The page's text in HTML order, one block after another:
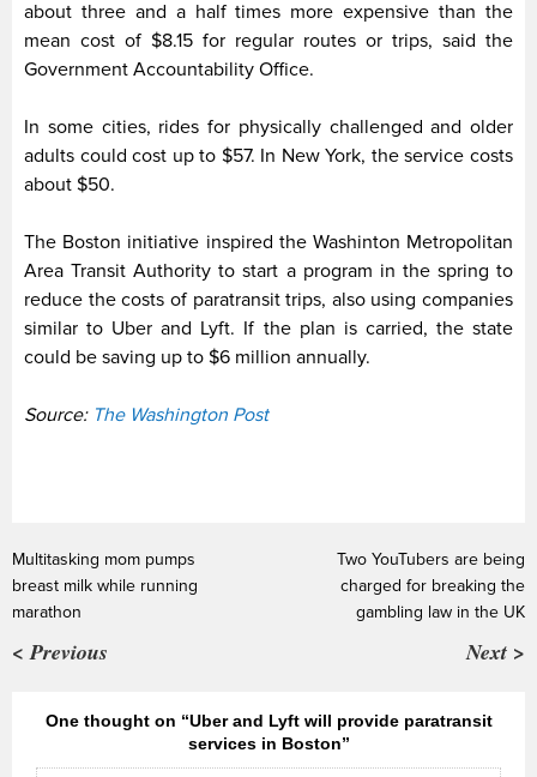
about three and a half times more expensive than the
mean cost of $8.15 for regular routes or trips, said the
Government Accountability Office.
In some cities, rides for physically challenged and older
adults could cost up to $57. In New York, the service costs
about $50.
The Boston initiative inspired the Washinton Metropolitan
Area Transit Authority to start a program in the spring to
reduce the costs of paratransit trips, also using companies
similar to Uber and Lyft. If the plan is carried, the state
could be saving up to $6 million annually.
Source: The Washington Post
Multitasking mom pumps
breast milk while running
marathon
< Previous
Two YouTubers are being
charged for breaking the
gambling law in the UK
Next >
One thought on “Uber and Lyft will provide paratransit
services in Boston”